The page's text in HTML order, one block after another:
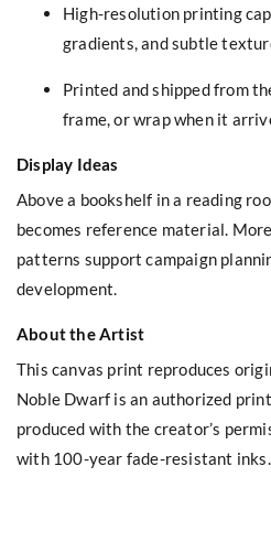
High-resolution printing
gradients, and subtle
Printed and shipped from
frame, or wrap when it
Display Ideas
Above a bookshelf in a reading
becomes reference material.
patterns support campaign
development.
About the Artist
This canvas print reproduces
Noble Dwarf is an authorized
produced with the creator’s
with 100-year fade-resistant inks.